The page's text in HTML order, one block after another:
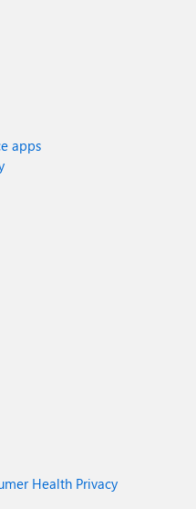
apps
Health Privacy